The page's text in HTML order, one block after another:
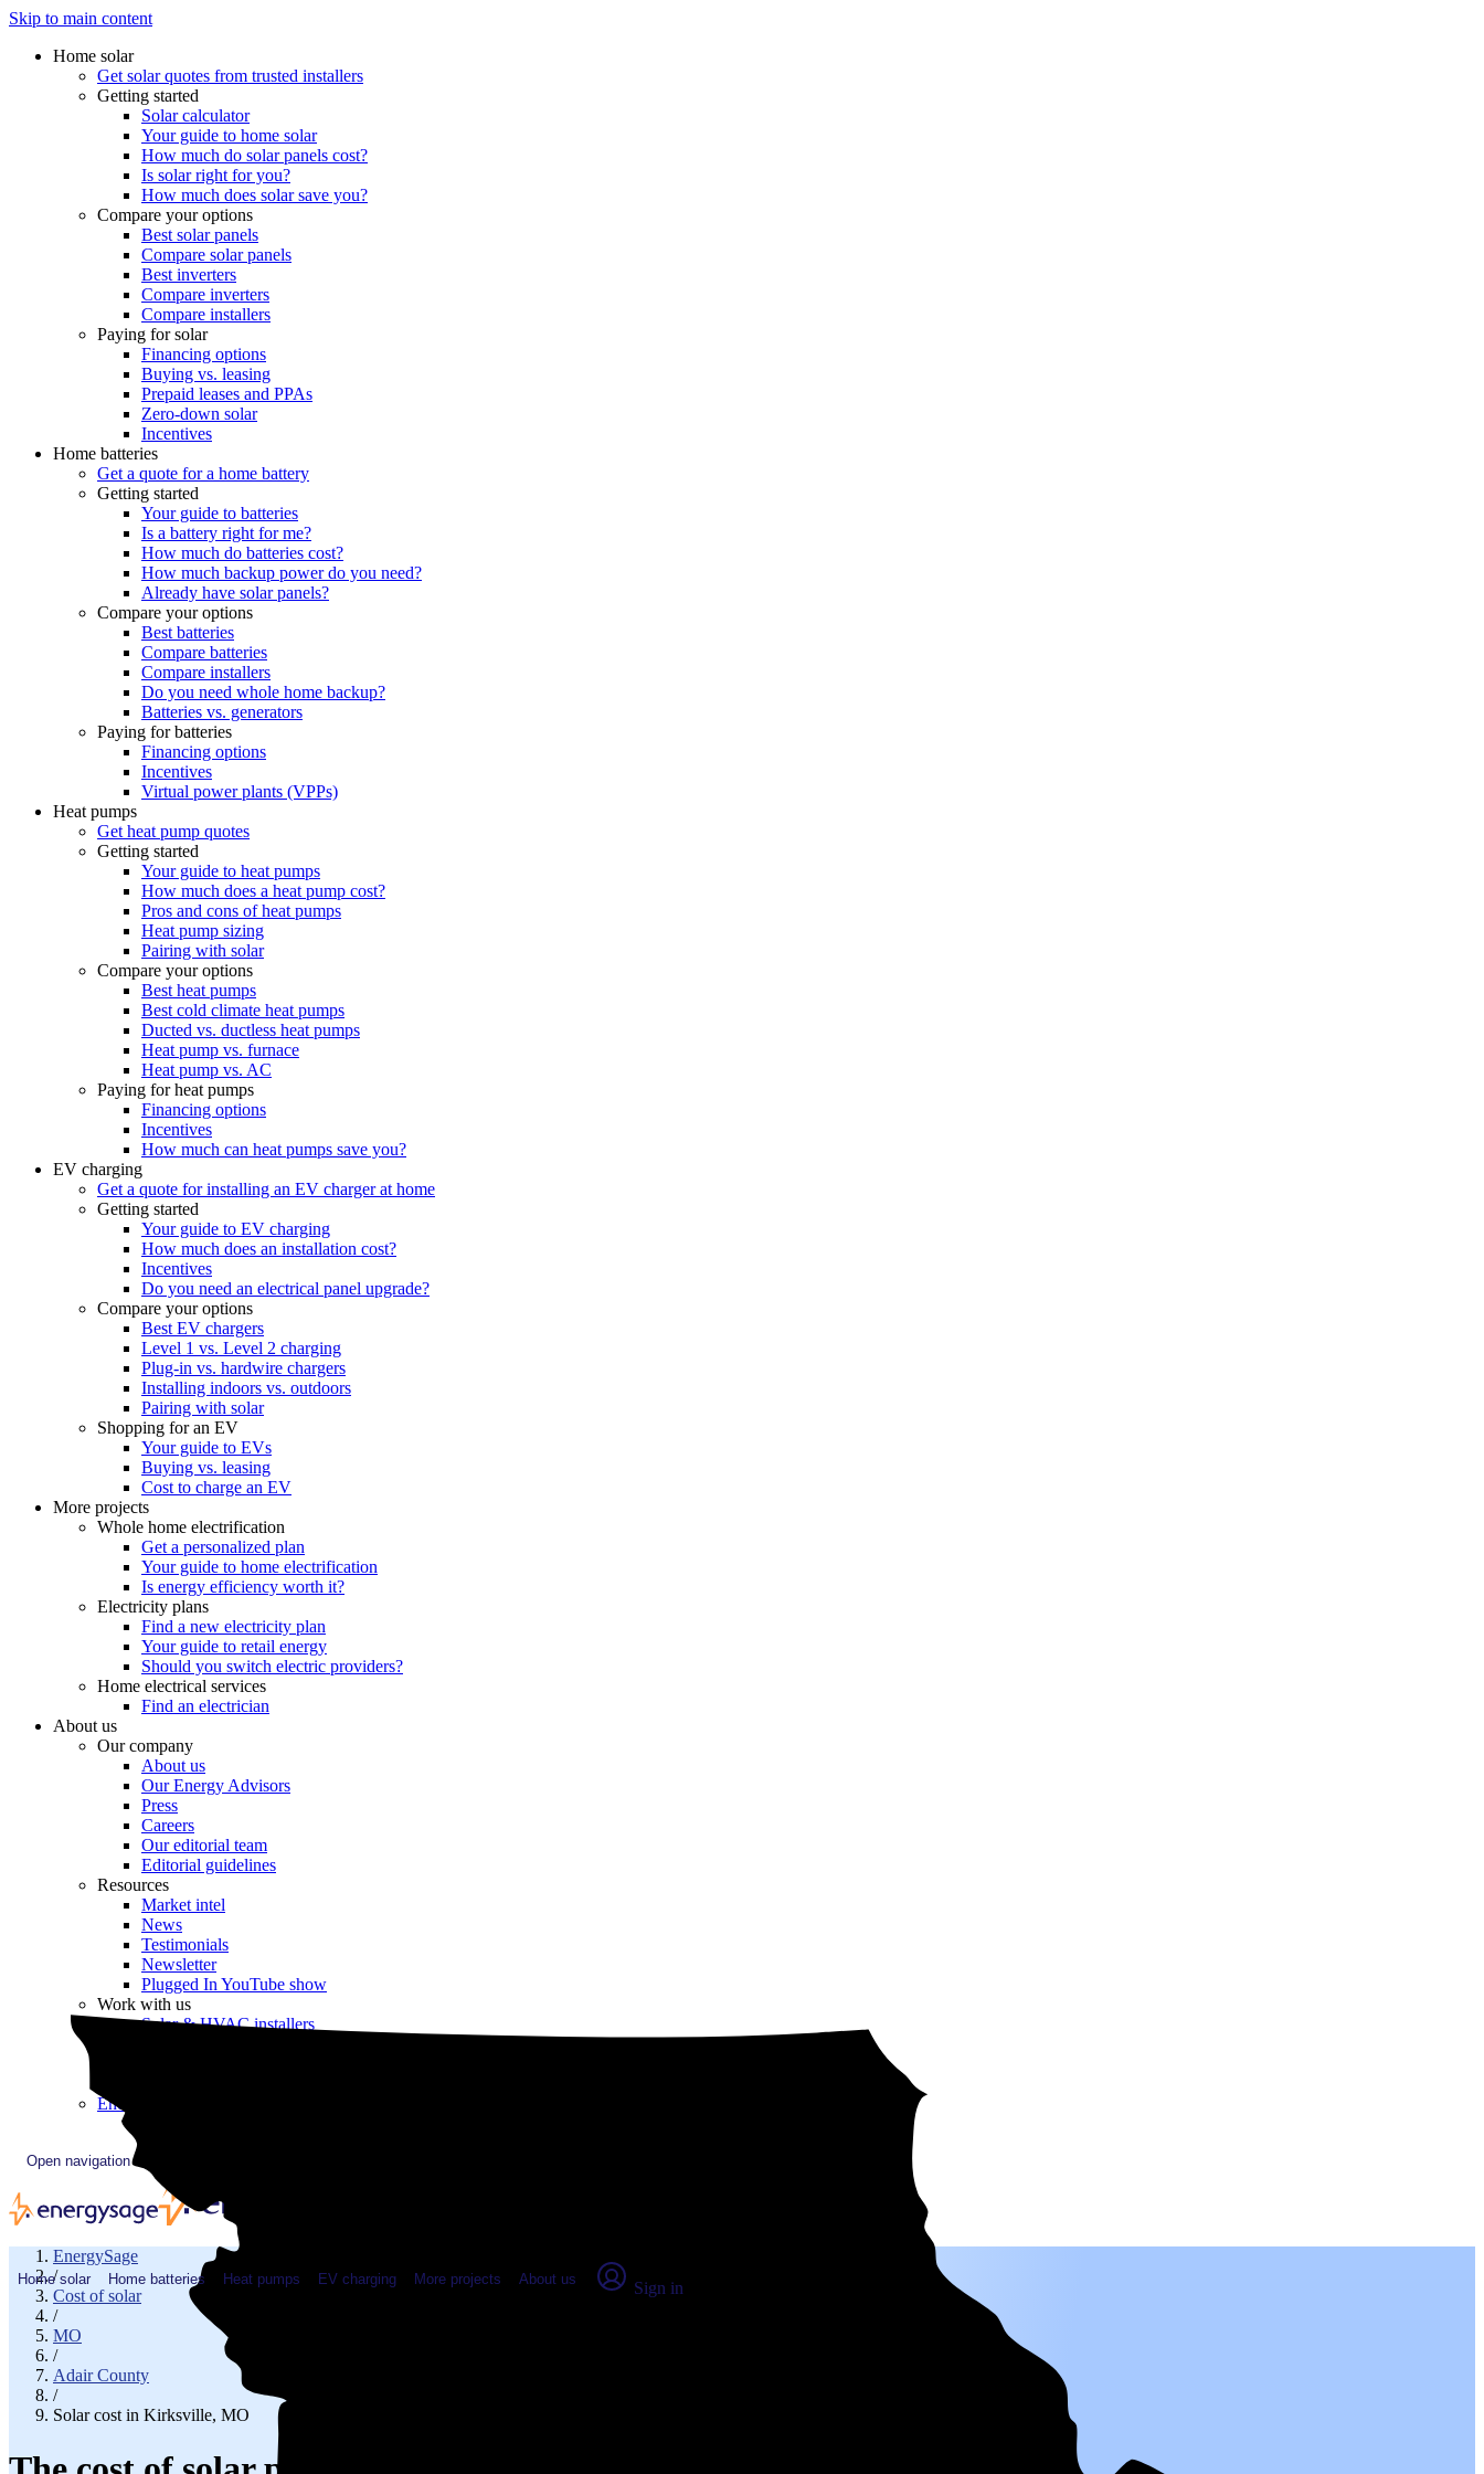
Skip to main content
Home solar
Get solar quotes from trusted installers
Getting started
Solar calculator
Your guide to home solar
How much do solar panels cost?
Is solar right for you?
How much does solar save you?
Compare your options
Best solar panels
Compare solar panels
Best inverters
Compare inverters
Compare installers
Paying for solar
Financing options
Buying vs. leasing
Prepaid leases and PPAs
Zero-down solar
Incentives
Home batteries
Get a quote for a home battery
Getting started
Your guide to batteries
Is a battery right for me?
How much do batteries cost?
How much backup power do you need?
Already have solar panels?
Compare your options
Best batteries
Compare batteries
Compare installers
Do you need whole home backup?
Batteries vs. generators
Paying for batteries
Financing options
Incentives
Virtual power plants (VPPs)
Heat pumps
Get heat pump quotes
Getting started
Your guide to heat pumps
How much does a heat pump cost?
Pros and cons of heat pumps
Heat pump sizing
Pairing with solar
Compare your options
Best heat pumps
Best cold climate heat pumps
Ducted vs. ductless heat pumps
Heat pump vs. furnace
Heat pump vs. AC
Paying for heat pumps
Financing options
Incentives
How much can heat pumps save you?
EV charging
Get a quote for installing an EV charger at home
Getting started
Your guide to EV charging
How much does an installation cost?
Incentives
Do you need an electrical panel upgrade?
Compare your options
Best EV chargers
Level 1 vs. Level 2 charging
Plug-in vs. hardwire chargers
Installing indoors vs. outdoors
Pairing with solar
Shopping for an EV
Your guide to EVs
Buying vs. leasing
Cost to charge an EV
More projects
Whole home electrification
Get a personalized plan
Your guide to home electrification
Is energy efficiency worth it?
Electricity plans
Find a new electricity plan
Your guide to retail energy
Should you switch electric providers?
Home electrical services
Find an electrician
About us
Our company
About us
Our Energy Advisors
Press
Careers
Our editorial team
Editorial guidelines
Resources
Market intel
News
Testimonials
Newsletter
Plugged In YouTube show
Work with us
Solar & HVAC installers
EnergySage Releases 22nd Home Electrification Marketplace Report
Open navigation menu
Home solar Home batteries Heat pumps EV charging More projects About us Sign in
EnergySage
/
Cost of solar
/
MO
/
Adair County
/
Solar cost in Kirksville, MO